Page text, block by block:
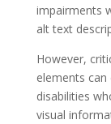
impairments
alt text
However,
elements can
disabilities
visual